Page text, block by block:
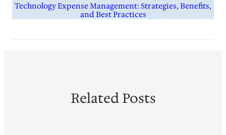
Technology Expense Management: Strategies, Benefits,
and Best Practices
Related Posts